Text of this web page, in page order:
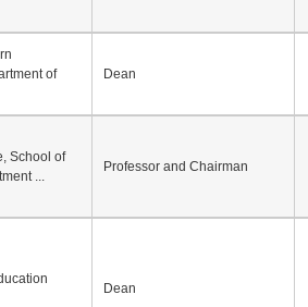
of
Dean
School of
...
Professor and Chairman
Dean